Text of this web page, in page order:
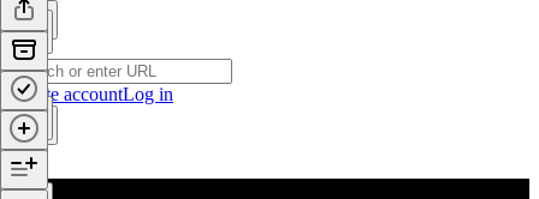
Create accountLog in